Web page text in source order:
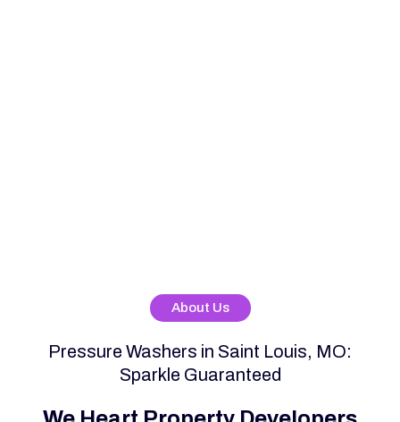
About Us
Pressure Washers in Saint Louis, MO:
Sparkle Guaranteed